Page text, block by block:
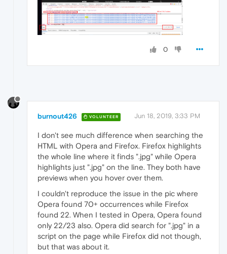
0
burnout426 VOLUNTEER Jun 18, 2019, 3:33 PM
I don't see much difference when searching the
HTML with Opera and Firefox. Firefox highlights
the whole line where it finds ".jpg" while Opera
highlights just ".jpg" on the line. They both have
previews when you hover over them.
I couldn't reproduce the issue in the pic where
Opera found 70+ occurrences while Firefox
found 22. When I tested in Opera, Opera found
only 22/23 also. Opera did search for ".jpg" in a
script on the page while Firefox did not though,
but that was about it.